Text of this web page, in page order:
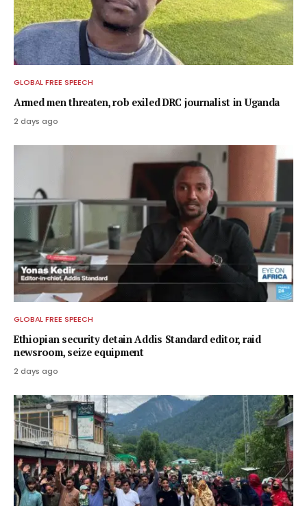
GLOBAL FREE SPEECH
Armed men threaten, rob exiled DRC journalist in Uganda
2 days ago
GLOBAL FREE SPEECH
Ethiopian security detain Addis Standard editor, raid
newsroom, seize equipment
2 days ago